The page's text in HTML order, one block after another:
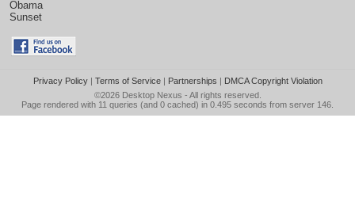
Obama
Sunset
Privacy Policy| Terms of Service| Partnerships | DMCA Copyright Violation
©2026 Desktop Nexus - All rights reserved.
Page rendered with 11 queries (and 0 cached) in 0.495 seconds from server 146.